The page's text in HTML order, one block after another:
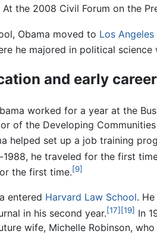
At the 2008 Civil Forum on the
Obama moved to Los Angeles
he majored in political
and early career
worked for a year at the
of the Developing
helped set up a job training
1988, he traveled for the first
the first time.[9]
entered Harvard Law School.
in his second year.[17] [19] In
wife, Michelle Robinson,